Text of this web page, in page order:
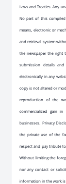
Laws and Treaties. Any
No part of this
means, electronic or
and retrieval system
the newspaper the right
submission details
electronically in any
copy is not altered or
reproduction of the
commercialized gain
businesses. Privacy
the private use of the
respect and pay tribute
Without limiting the
nor any contact or
information in the work